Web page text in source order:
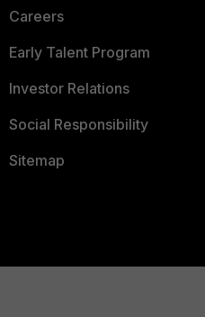
Careers
Early Talent Program
Investor Relations
Social Responsibility
Sitemap